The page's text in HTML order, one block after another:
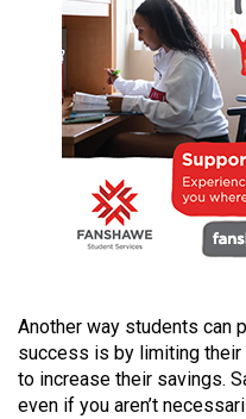
(2013/14)
Volume
(2012/13)
(2011/12)
43
(2010/11)
Volume
Another way students can
success is by limiting
to increase their savings.
even if you aren’t